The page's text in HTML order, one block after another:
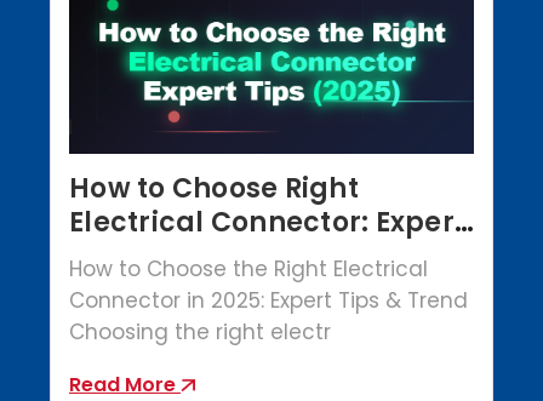
How to Choose Right
Electrical Connector: Expert
Tips (2025)
How to Choose the Right Electrical
Connector in 2025: Expert Tips & Trend
Choosing the right electr
Read More